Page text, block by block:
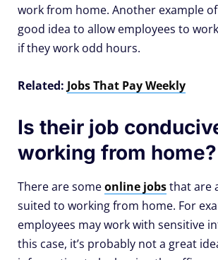
work from home. Another example of
good idea to allow employees to
if they work odd hours.
Related: Jobs That Pay Weekly
Is their job
working from home?
There are someonline jobsthat are
suited to working from home. For
employees may work with sensitive
this case, it’s probably not a great